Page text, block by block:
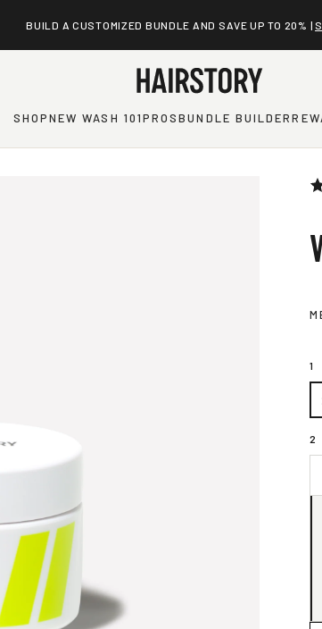
BUILD A CUSTOMIZED BUNDLE AND SAVE UP TO 20% |
SHOPNEW WASH 101PROSBUNDLE BUILDER